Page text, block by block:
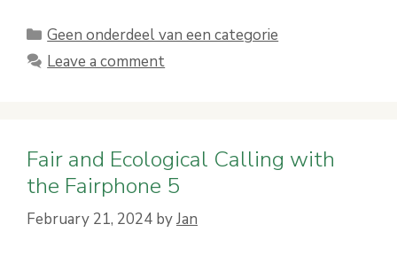
Categories
Geen onderdeel van een categorie
Leave a comment
Fair and Ecological Calling with
the Fairphone 5
February 21, 2024 byJan